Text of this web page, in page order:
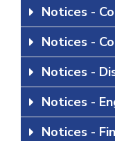
Notices -
Notices -
Notices -
Notices -
Notices -